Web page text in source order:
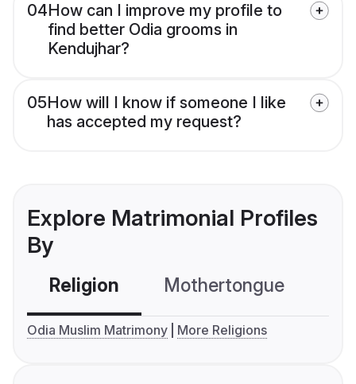
04How can I improve my profile to
find better Odia grooms in
Kendujhar?
05How will I know if someone I like
has accepted my request?
Explore Matrimonial Profiles
By
Religion Mothertongue
Odia Muslim Matrimony More Religions